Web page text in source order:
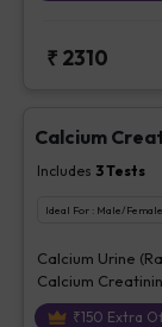
₹ 2310
Calcium
Includes 3Tests
Ideal For : Male/Female
Calcium Urine
Calcium
₹150 Extra